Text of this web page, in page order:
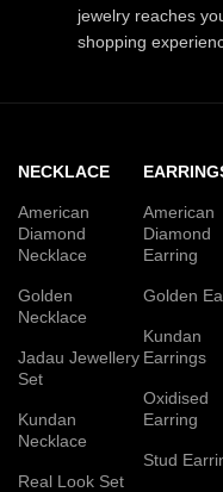
jewelry reaches
shopping
NECKLACE
American
Diamond
Necklace
Golden
Necklace
Jadau Jewellery
Set
Kundan
Necklace
Real Look Set
American
Diamond
Earring
Golden
Kundan
Earrings
Oxidised
Earring
Stud